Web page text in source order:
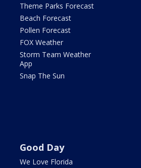
Theme Parks Forecast
Beach Forecast
Pollen Forecast
FOX Weather
Storm Team Weather
App
Snap The Sun
Good Day
We Love Florida